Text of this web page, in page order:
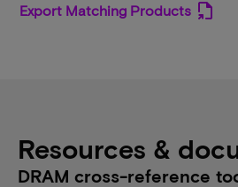
Export Matching Products
Resources &
DRAM cross-reference